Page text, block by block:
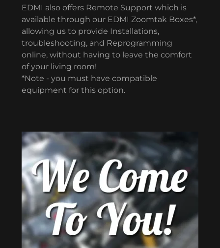
EDMI also offers Remote Support which is
available through our EDMI Zoomtak Boxes*,
allowing us to provide Installations,
troubleshooting, and Reprogramming
online, without having to leave the comfort
of your living room!
*Note - you must have compatible
equipment for this option.